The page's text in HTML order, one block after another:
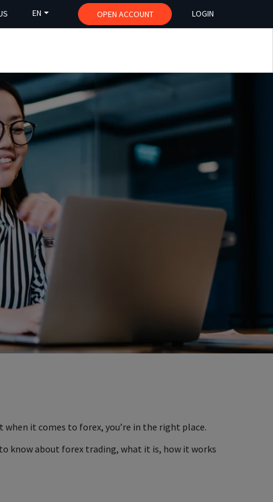
EN OPEN ACCOUNT LOGIN
when it comes to forex, you’re in the right place.
know about forex trading, what it is, how it works